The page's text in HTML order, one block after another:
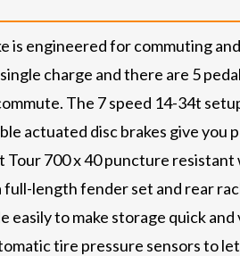
is engineered for commuting
charge and there are 5
The 7 speed 14-34t
actuated disc brakes give
700 x 40 puncture
length fender set and rear
easily to make storage quick
tire pressure sensors to